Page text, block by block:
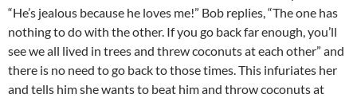
“He’s jealous because he loves me!” Bob replies, “The one has
nothing to do with the other. If you go back far enough, you’ll
see we all lived in trees and threw coconuts at each other” and
there is no need to go back to those times. This infuriates her
and tells him she wants to beat him and throw coconuts at